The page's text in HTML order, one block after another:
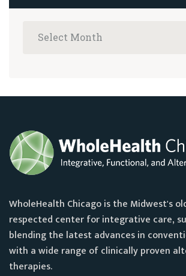
WholeHealth Chicago is the Midwest's
respected center for integrative care,
blending the latest advances in
with a wide range of clinically proven
therapies.